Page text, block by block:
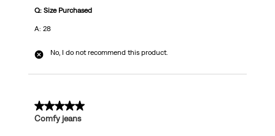
Q: Size Purchased
A: 28
No, I do not recommend this product.
5 out of 5 stars.
Comfy jeans